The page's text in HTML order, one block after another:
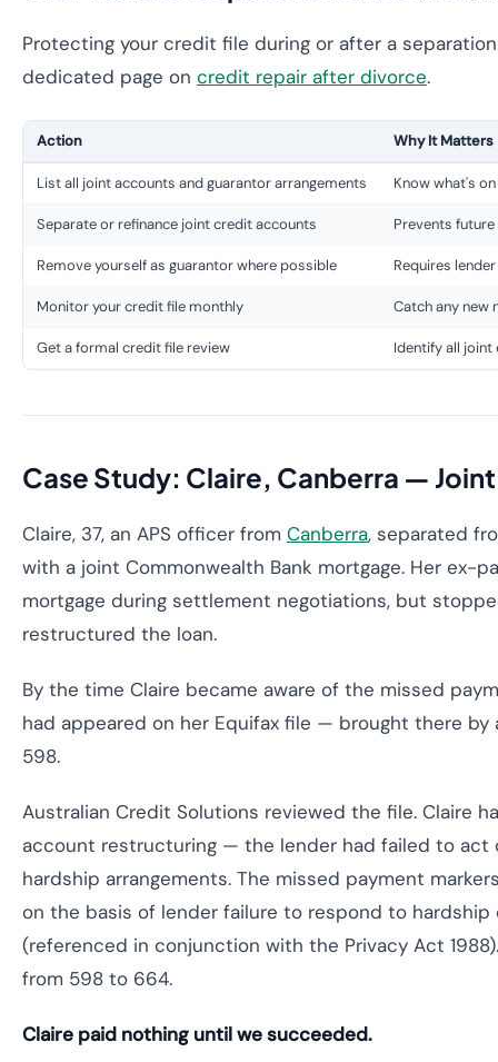
Protecting your credit file during or after a
dedicated page on credit repair after divorce.
Action Why It Matters
List all joint accounts and guarantor arrangements Know what's
Separate or refinance joint credit accounts Prevents
Remove yourself as guarantor where possible Requires
Monitor your credit file monthly Catch any new
Get a formal credit file review Identify all
Case Study: Claire, Canberra —
Claire, 37, an APS officer from Canberra, separated
with a joint Commonwealth Bank mortgage. Her
mortgage during settlement negotiations, but
restructured the loan.
By the time Claire became aware of the missed
had appeared on her Equifax file — brought there
598.
Australian Credit Solutions reviewed the file. Claire
account restructuring — the lender had failed to
hardship arrangements. The missed payment
on the basis of lender failure to respond to
(referenced in conjunction with the Privacy Act
from 598 to 664.
Claire paid nothing until we succeeded.